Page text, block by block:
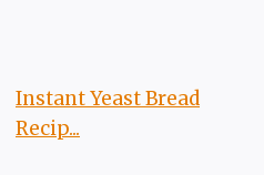
Instant Yeast Bread
Recip...